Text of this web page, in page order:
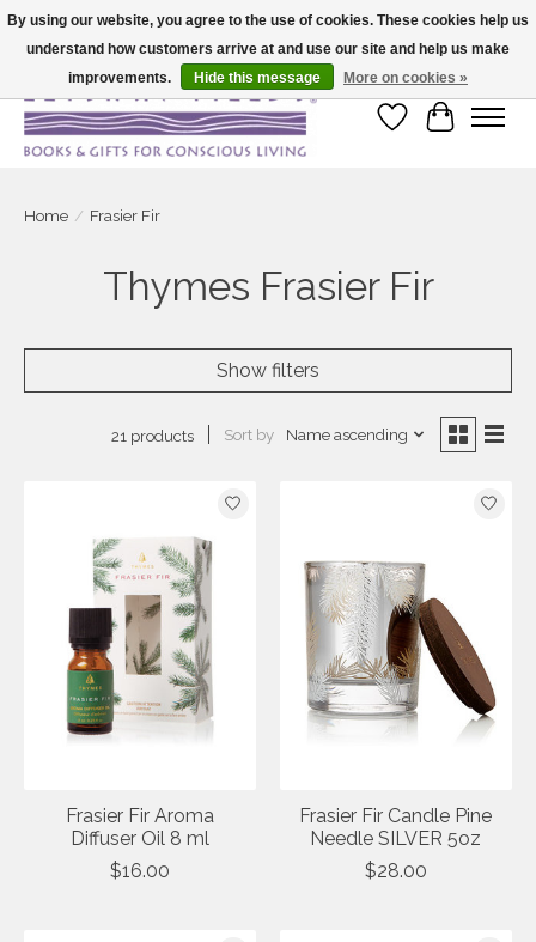
Large selection of products and fast shipping!
Wish List
Cart
Home / Frasier Fir
Thymes Frasier Fir
Show filters
21 products Sort by Name ascending
Frasier Fir Aroma
Diffuser Oil 8 ml
$16.00
Frasier Fir Candle Pine
Needle SILVER 5oz
$28.00
By using our website, you agree to the use of cookies. These cookies help us
understand how customers arrive at and use our site and help us make
improvements.
Hide this message More on cookies »